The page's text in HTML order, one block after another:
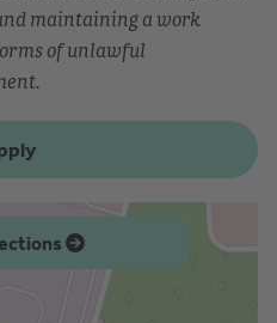
maintaining a work
of unlawful